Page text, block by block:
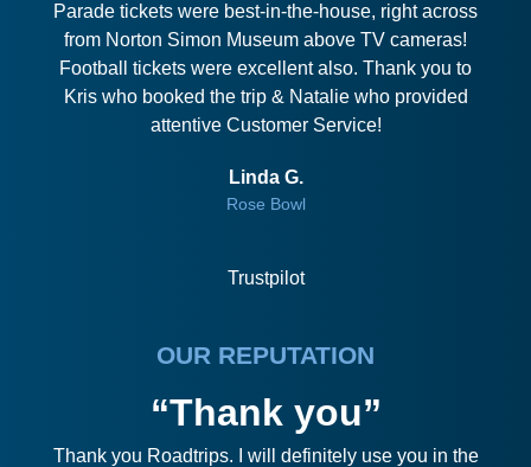
Parade tickets were best-in-the-house, right across
from Norton Simon Museum above TV cameras!
Football tickets were excellent also. Thank you to
Kris who booked the trip & Natalie who provided
attentive Customer Service!
Linda G.
Rose Bowl
Trustpilot
OUR REPUTATION
“Thank you”
Thank you Roadtrips. I will definitely use you in the